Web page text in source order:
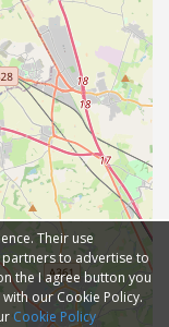
Their use
to advertise to
the I agree button you
our Cookie Policy.
Cookie Policy